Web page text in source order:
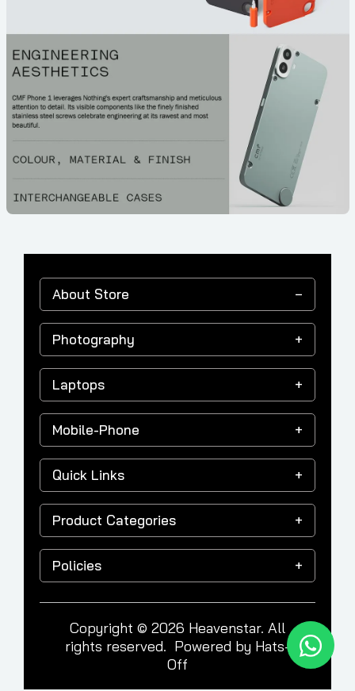
About Store
Photography
Laptops
Mobile-Phone
Quick Links
Product Categories
Policies
Copyright © 2026 Heavenstar. All
rights reserved. Powered by Hats-
Off